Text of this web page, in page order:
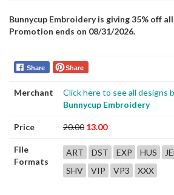
Bunnycup Embroidery is giving 35% off
Promotion ends on 08/31/2026.
Share Share
Merchant
Click here to see all designs
Bunnycup Embroidery
Price 20.00 13.00
File
Formats
ART DST EXP HUS
SHV
VIP VP3 XXX